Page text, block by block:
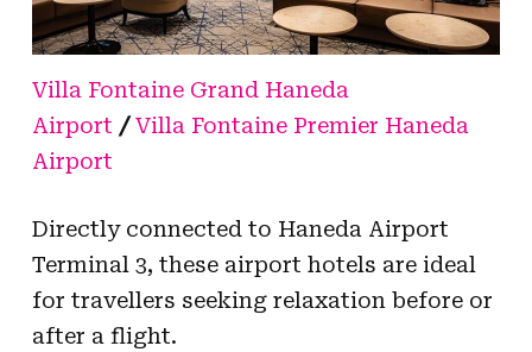
Villa Fontaine Grand Haneda
Airport /Villa Fontaine Premier Haneda
Airport
Directly connected to Haneda Airport
Terminal 3, these airport hotels are ideal
for travellers seeking relaxation before or
after a flight.